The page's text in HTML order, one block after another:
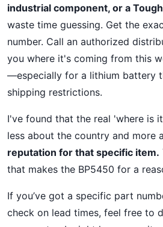
industrial component, or a
waste time guessing. Get the
number. Call an authorized
you where it's coming from this
—especially for a lithium battery
shipping restrictions.
I've found that the real 'where is
less about the country and more
reputation for that specific item.
that makes the BP5450 for a
If you’ve got a specific part
check on lead times, feel free to